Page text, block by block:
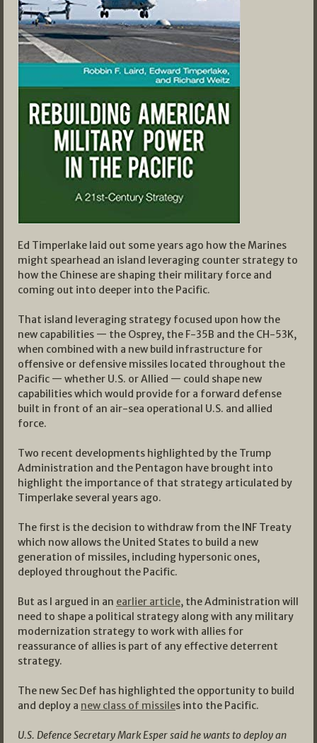
Ed Timperlake laid out some years ago how the Marines
might spearhead an island leveraging counter strategy to
how the Chinese are shaping their military force and
coming out into deeper into the Pacific.
That island leveraging strategy focused upon how the
new capabilities — the Osprey, the F-35B and the CH-53K,
when combined with a new build infrastructure for
offensive or defensive missiles located throughout the
Pacific — whether U.S. or Allied — could shape new
capabilities which would provide for a forward defense
built in front of an air-sea operational U.S. and allied
force.
Two recent developments highlighted by the Trump
Administration and the Pentagon have brought into
highlight the importance of that strategy articulated by
Timperlake several years ago.
The first is the decision to withdraw from the INF Treaty
which now allows the United States to build a new
generation of missiles, including hypersonic ones,
deployed throughout the Pacific.
But as I argued in an earlier article, the Administration will
need to shape a political strategy along with any military
modernization strategy to work with allies for
reassurance of allies is part of any effective deterrent
strategy.
The new Sec Def has highlighted the opportunity to build
and deploy a new class of missiles into the Pacific.
U.S. Defence Secretary Mark Esper said he wants to deploy an